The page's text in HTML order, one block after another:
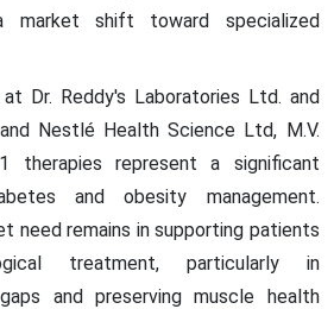
shift toward specialized
at Dr. Reddy's Laboratories Ltd. and
Nestlé Health Science Ltd, M.V.
1 therapies represent a significant
and obesity management.
need remains in supporting patients
treatment, particularly in
and preserving muscle health